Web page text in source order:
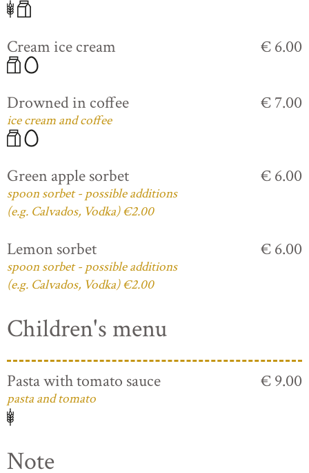
Cream ice cream € 6.00
Drowned in coffee
ice cream and coffee
€ 7.00
Green apple sorbet
spoon sorbet - possible additions
(e.g. Calvados, Vodka) €2.00
€ 6.00
Lemon sorbet
spoon sorbet - possible additions
(e.g. Calvados, Vodka) €2.00
€ 6.00
Children's menu
Pasta with tomato sauce
pasta and tomato
€ 9.00
Note